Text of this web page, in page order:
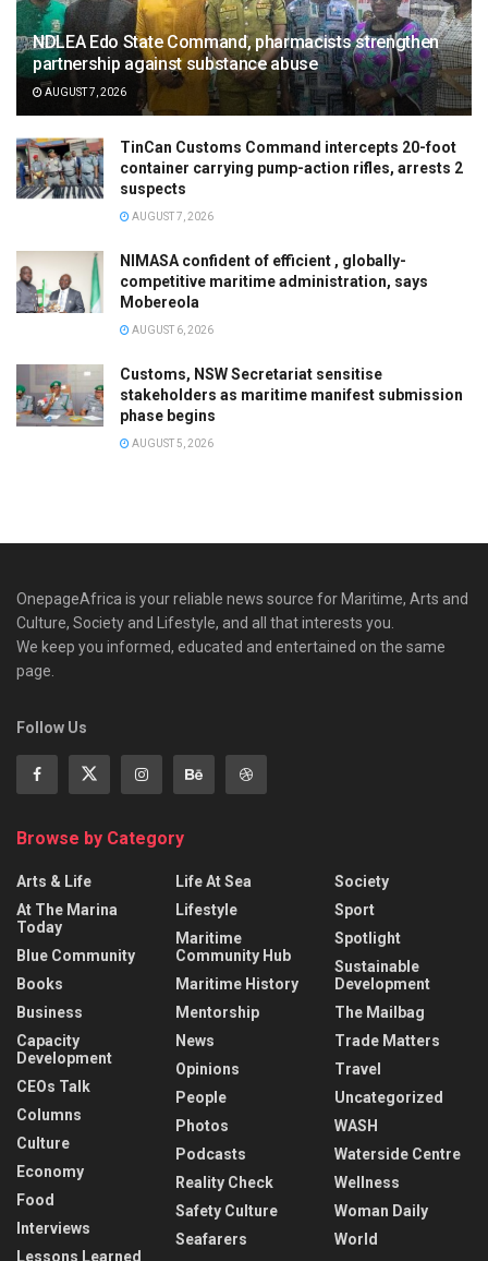
NDLEA Edo State Command, pharmacists strengthen
partnership against substance abuse
AUGUST 7, 2026
TinCan Customs Command intercepts 20-foot
container carrying pump-action rifles, arrests 2
suspects
AUGUST 7, 2026
NIMASA confident of efficient , globally-
competitive maritime administration, says
Mobereola
AUGUST 6, 2026
Customs, NSW Secretariat sensitise
stakeholders as maritime manifest submission
phase begins
AUGUST 5, 2026
OnepageAfrica is ‎your reliable news source for Maritime, Arts and
Culture, Society and Lifestyle, and all that interests you.
We keep you informed, educated and entertained on the same
page.
Follow Us
Browse by Category
Arts & Life
At The Marina
Today
Blue Community
Books
Business
Capacity
Development
CEOs Talk
Columns
Culture
Economy
Food
Interviews
Lessons Learned
Life At Sea
Lifestyle
Maritime
Community Hub
Maritime History
Mentorship
News
Opinions
People
Photos
Podcasts
Reality Check
Safety Culture
Seafarers
Society
Sport
Spotlight
Sustainable
Development
The Mailbag
Trade Matters
Travel
Uncategorized
WASH
Waterside Centre
Wellness
Woman Daily
World